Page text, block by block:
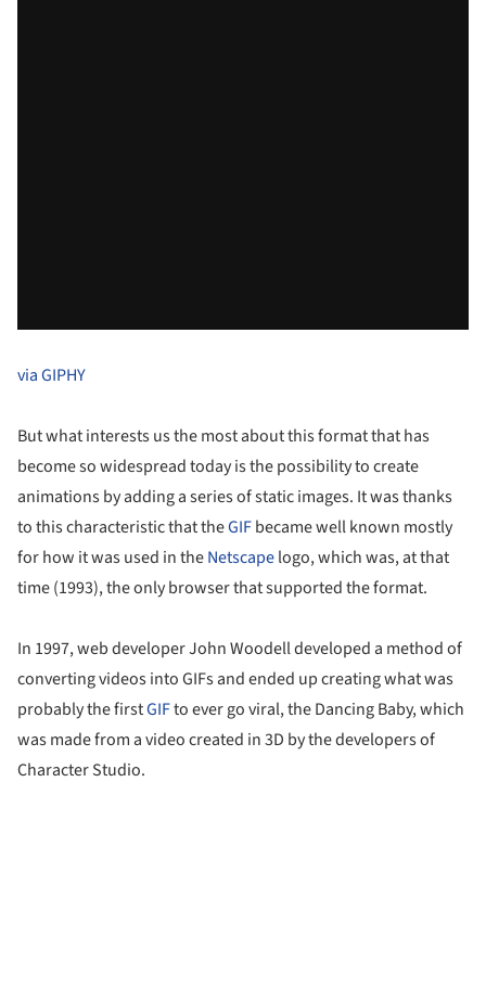
via GIPHY
But what interests us the most about this format that has
become so widespread today is the possibility to create
animations by adding a series of static images. It was thanks
to this characteristic that theGIFbecame well known mostly
for how it was used in theNetscapelogo, which was, at that
time (1993), the only browser that supported the format.
In 1997, web developer John Woodell developed a method of
converting videos into GIFs and ended up creating what was
probably the firstGIFto ever go viral, the Dancing Baby, which
was made from a video created in 3D by the developers of
Character Studio.